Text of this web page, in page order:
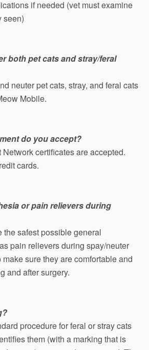
if needed (vet must examine
seen)
both pet cats and stray/feral
neuter pet cats, stray, and feral cats
Mobile.
do you accept?
certificates are accepted.
cards.
or pain relievers during
the safest possible general
pain relievers during spay/neuter
sure they are comfortable and
and after surgery.
procedure for feral or stray cats
them (with a marking that is